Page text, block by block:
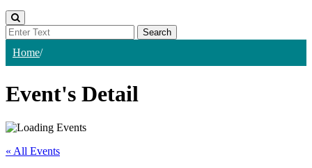
Home/
Event's Detail
« All Events